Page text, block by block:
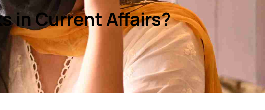
in Current Affairs?